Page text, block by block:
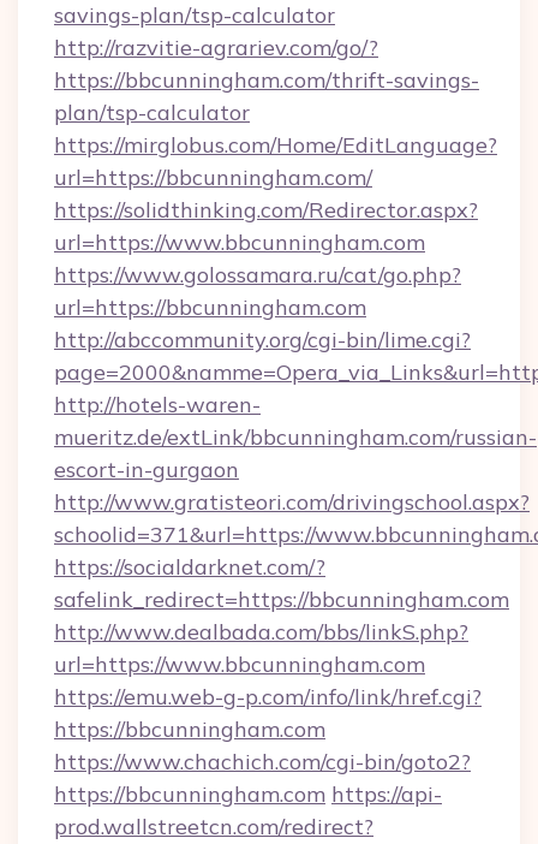
savings-plan/tsp-calculator
http://razvitie-agrariev.com/go/?
https://bbcunningham.com/thrift-savings-
plan/tsp-calculator
https://mirglobus.com/Home/EditLanguage?
url=https://bbcunningham.com/
https://solidthinking.com/Redirector.aspx?
url=https://www.bbcunningham.com
https://www.golossamara.ru/cat/go.php?
url=https://bbcunningham.com
http://abccommunity.org/cgi-bin/lime.cgi?
http://hotels-waren-
mueritz.de/extLink/bbcunningham.com/russian-
escort-in-gurgaon
http://www.gratisteori.com/drivingschool.aspx?
schoolid=371&url=https://
https://socialdarknet.com/?
safelink_redirect=https://bbcunningham.com
http://www.dealbada.com/bbs/linkS.php?
url=https://www.bbcunningham.com
https://emu.web-g-p.com/info/link/href.cgi?
https://bbcunningham.com
https://www.chachich.com/cgi-bin/goto2?
https://bbcunningham.com https://api-
prod.wallstreetcn.com/redirect?